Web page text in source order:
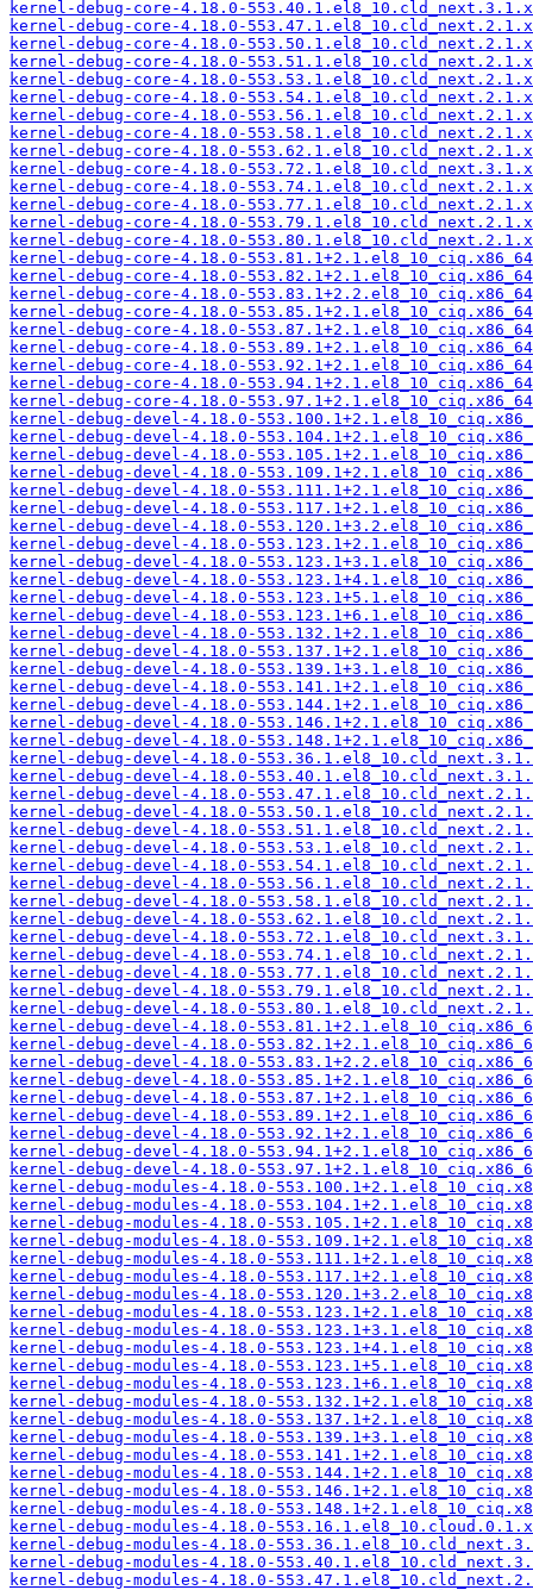
kernel-debug-core-4.18.0-
kernel-debug-core-4.18.0-
kernel-debug-core-4.18.0-
kernel-debug-core-4.18.0-
kernel-debug-core-4.18.0-
kernel-debug-core-4.18.0-
kernel-debug-core-4.18.0-
kernel-debug-core-4.18.0-
kernel-debug-core-4.18.0-
kernel-debug-core-4.18.0-
kernel-debug-core-4.18.0-
kernel-debug-core-4.18.0-
kernel-debug-core-4.18.0-
kernel-debug-core-4.18.0-
kernel-debug-core-4.18.0-
kernel-debug-core-4.18.0-
kernel-debug-core-4.18.0-
kernel-debug-core-4.18.0-
kernel-debug-core-4.18.0-
kernel-debug-core-4.18.0-
kernel-debug-core-4.18.0-
kernel-debug-core-4.18.0-
kernel-debug-core-4.18.0-
kernel-debug-devel-4.18.0-
kernel-debug-devel-4.18.0-
kernel-debug-devel-4.18.0-
kernel-debug-devel-4.18.0-
kernel-debug-devel-4.18.0-
kernel-debug-devel-4.18.0-
kernel-debug-devel-4.18.0-
kernel-debug-devel-4.18.0-
kernel-debug-devel-4.18.0-
kernel-debug-devel-4.18.0-
kernel-debug-devel-4.18.0-
kernel-debug-devel-4.18.0-
kernel-debug-devel-4.18.0-
kernel-debug-devel-4.18.0-
kernel-debug-devel-4.18.0-
kernel-debug-devel-4.18.0-
kernel-debug-devel-4.18.0-
kernel-debug-devel-4.18.0-
kernel-debug-devel-4.18.0-
kernel-debug-devel-4.18.0-
kernel-debug-devel-4.18.0-
kernel-debug-devel-4.18.0-
kernel-debug-devel-4.18.0-
kernel-debug-devel-4.18.0-
kernel-debug-devel-4.18.0-
kernel-debug-devel-4.18.0-
kernel-debug-devel-4.18.0-
kernel-debug-devel-4.18.0-
kernel-debug-devel-4.18.0-
kernel-debug-devel-4.18.0-
kernel-debug-devel-4.18.0-
kernel-debug-devel-4.18.0-
kernel-debug-devel-4.18.0-
kernel-debug-devel-4.18.0-
kernel-debug-devel-4.18.0-
kernel-debug-devel-4.18.0-
kernel-debug-devel-4.18.0-
kernel-debug-devel-4.18.0-
kernel-debug-devel-4.18.0-
kernel-debug-devel-4.18.0-
kernel-debug-devel-4.18.0-
kernel-debug-devel-4.18.0-
kernel-debug-devel-4.18.0-
kernel-debug-modules-4.18.0-
kernel-debug-modules-4.18.0-
kernel-debug-modules-4.18.0-
kernel-debug-modules-4.18.0-
kernel-debug-modules-4.18.0-
kernel-debug-modules-4.18.0-
kernel-debug-modules-4.18.0-
kernel-debug-modules-4.18.0-
kernel-debug-modules-4.18.0-
kernel-debug-modules-4.18.0-
kernel-debug-modules-4.18.0-
kernel-debug-modules-4.18.0-
kernel-debug-modules-4.18.0-
kernel-debug-modules-4.18.0-
kernel-debug-modules-4.18.0-
kernel-debug-modules-4.18.0-
kernel-debug-modules-4.18.0-
kernel-debug-modules-4.18.0-
kernel-debug-modules-4.18.0-
kernel-debug-modules-4.18.0-
kernel-debug-modules-4.18.0-
kernel-debug-modules-4.18.0-
kernel-debug-modules-4.18.0-